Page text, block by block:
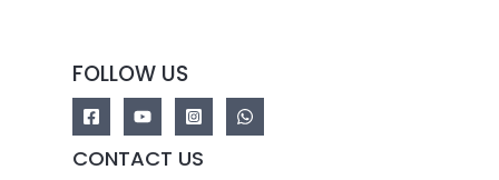
FOLLOW US
CONTACT US